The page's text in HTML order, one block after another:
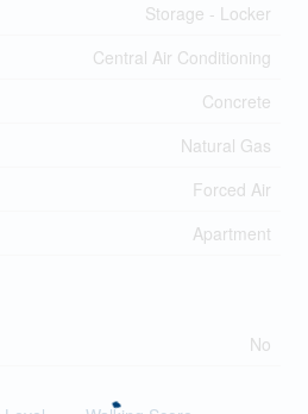
Storage - Locker
Central Air Conditioning
Concrete
Natural Gas
Forced Air
Apartment
No